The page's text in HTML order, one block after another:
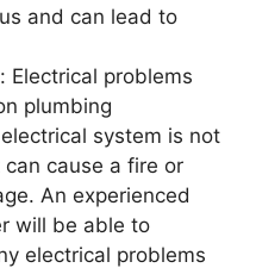
and can lead to
Electrical problems
plumbing
system is not
cause a fire or
An experienced
will be able to
electrical problems